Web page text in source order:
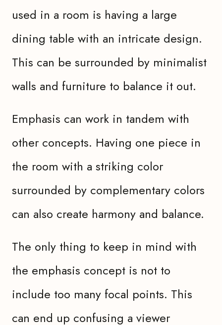
used in a room is having a large
dining table with an intricate design.
This can be surrounded by minimalist
walls and furniture to balance it out.
Emphasis can work in tandem with
other concepts. Having one piece in
the room with a striking color
surrounded by complementary colors
can also create harmony and balance.
The only thing to keep in mind with
the emphasis concept is not to
include too many focal points. This
can end up confusing a viewer